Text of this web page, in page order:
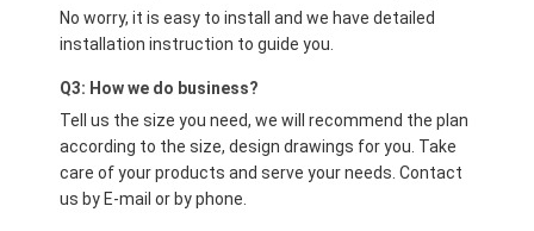
No worry, it is easy to install and we have detailed
installation instruction to guide you.
Q3: How we do business?
Tell us the size you need, we will recommend the plan
according to the size, design drawings for you. Take
care of your products and serve your needs. Contact
us by E-mail or by phone.